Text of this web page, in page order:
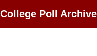
College Poll Archive